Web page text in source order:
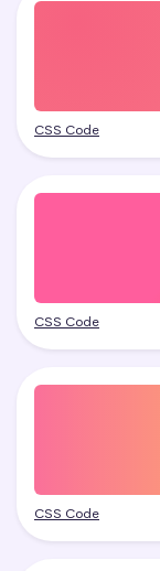
CSS Code
CSS Code
CSS Code